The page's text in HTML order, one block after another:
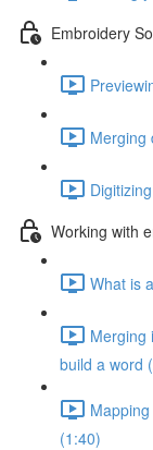
Embroidery
Merging
Working with
What is
Merging
build a word
(1:40)